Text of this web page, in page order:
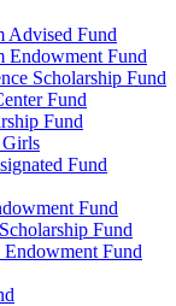
Advised Fund
Endowment Fund
Scholarship Fund
Fund
Fund
Fund
Fund
Fund
Fund